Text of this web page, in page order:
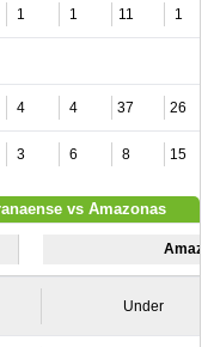
1 1 11 1
4 4 37 26
3 6 8 15
vs Amazonas
Under